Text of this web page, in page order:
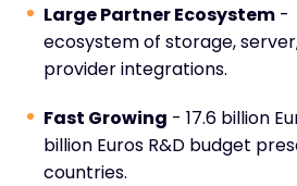
Large Partner Ecosystem -
ecosystem of storage,
provider integrations.
Fast Growing - 17.6 billion
billion Euros R&D budget
countries.